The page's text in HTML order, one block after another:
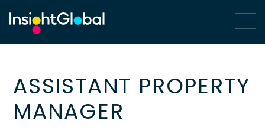
ASSISTANT PROPERTY
MANAGER